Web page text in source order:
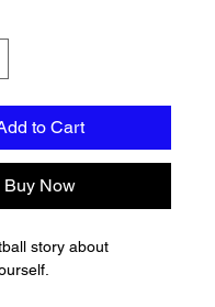
to Cart
Buy Now
story about